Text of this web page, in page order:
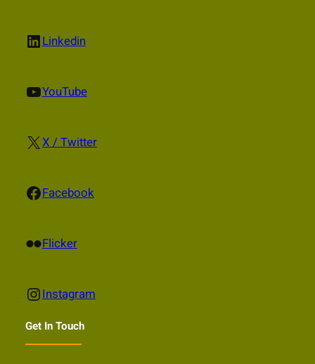
LinkedIn Linkedin
YouTube YouTube
X X / Twitter
Facebook Facebook
Flickr Flicker
Instagram Instagram
Get In Touch